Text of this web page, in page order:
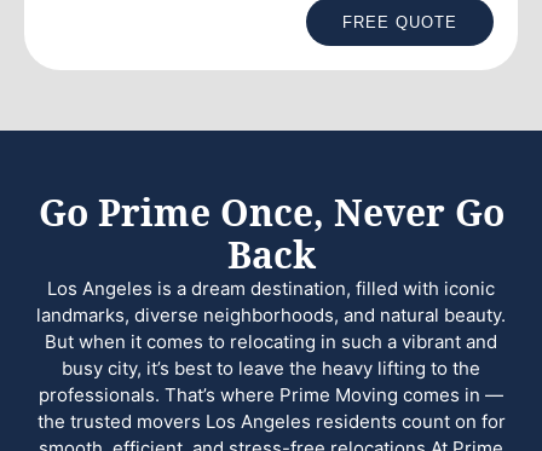
FREE QUOTE
Go Prime Once, Never Go
Back
Los Angeles is a dream destination, filled with iconic
landmarks, diverse neighborhoods, and natural beauty.
But when it comes to relocating in such a vibrant and
busy city, it’s best to leave the heavy lifting to the
professionals. That’s where Prime Moving comes in —
the trusted movers Los Angeles residents count on for